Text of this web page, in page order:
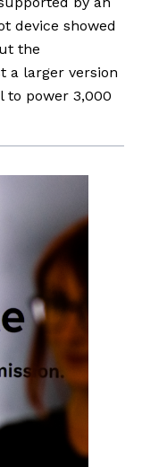
device showed
the
a larger version
to power 3,000